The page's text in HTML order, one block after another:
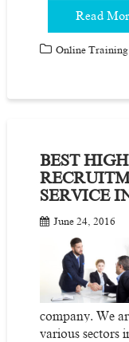
Read
Online Training
BEST
SERVICE
June 24, 2016
company. We
various sectors